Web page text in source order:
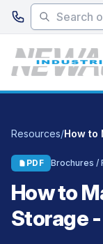
Skip to main content
Resources/How to
PDF Brochures /
How to
Storage